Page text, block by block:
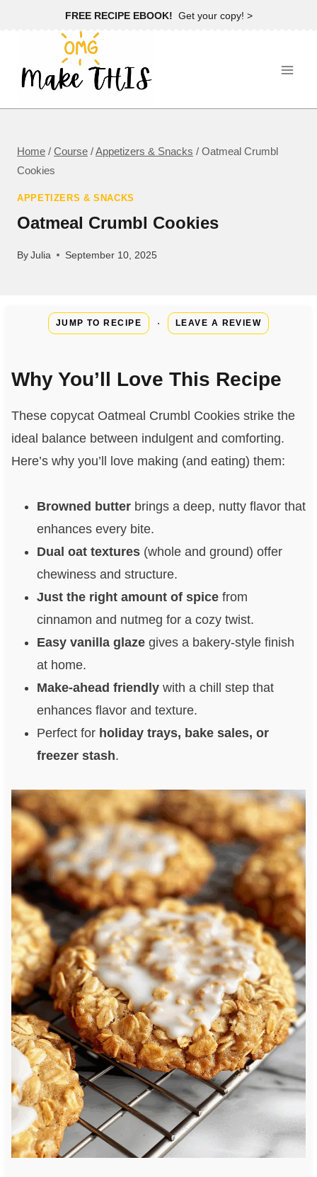
FREE RECIPE EBOOK! Get your copy! >
Home / Course /Appetizers & Snacks / Oatmeal Crumbl
Cookies
APPETIZERS & SNACKS
Oatmeal Crumbl Cookies
ByJulia September 10, 2025
JUMP TO RECIPE · LEAVE A REVIEW
Why You’ll Love This Recipe
These copycat Oatmeal Crumbl Cookies strike the
ideal balance between indulgent and comforting.
Here’s why you’ll love making (and eating) them:
Browned butterbrings a deep, nutty flavor that
enhances every bite.
Dual oat textures(whole and ground) offer
chewiness and structure.
Just the right amount of spicefrom
cinnamon and nutmeg for a cozy twist.
Easy vanilla glazegives a bakery-style finish
at home.
Make-ahead friendlywith a chill step that
enhances flavor and texture.
Perfect for holiday trays, bake sales, or
freezer stash.